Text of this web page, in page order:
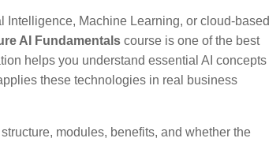
Intelligence, Machine Learning, or cloud-based
AI Fundamentals course is one of the best
helps you understand essential AI concepts
these technologies in real business
modules, benefits, and whether the